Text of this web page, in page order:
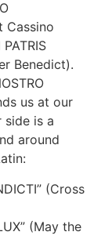
Cassino
Benedict).
us at our
side is a
around
(Cross
(May the